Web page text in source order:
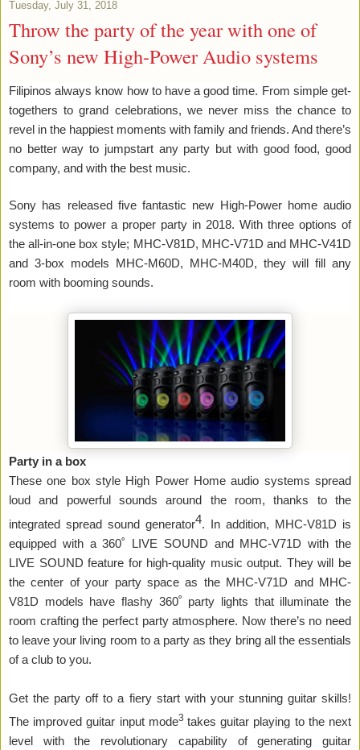
Tuesday, July 31, 2018
Throw the party of the year with one of
Sony’s new High-Power Audio systems
Filipinos always know how to have a good time. From simple get-
togethers to grand celebrations, we never miss the chance to
revel in the happiest moments with family and friends. And there’s
no better way to jumpstart any party but with good food, good
company, and with the best music.
Sony has released five fantastic new High-Power home audio
systems to power a proper party in 2018. With three options of
the all-in-one box style; MHC-V81D, MHC-V71D and MHC-V41D
and 3-box models MHC-M60D, MHC-M40D, they will fill any
room with booming sounds.
Party in a box
These one box style High Power Home audio systems spread
loud and powerful sounds around the room, thanks to the
integrated spread sound generator4. In addition, MHC-V81D is
equipped with a 360˚ LIVE SOUND and MHC-V71D with the
LIVE SOUND feature for high-quality music output. They will be
the center of your party space as the MHC-V71D and MHC-
V81D models have flashy 360˚ party lights that illuminate the
room crafting the perfect party atmosphere. Now there’s no need
to leave your living room to a party as they bring all the essentials
of a club to you.
Get the party off to a fiery start with your stunning guitar skills!
The improved guitar input mode3takes guitar playing to the next
level with the revolutionary capability of generating guitar